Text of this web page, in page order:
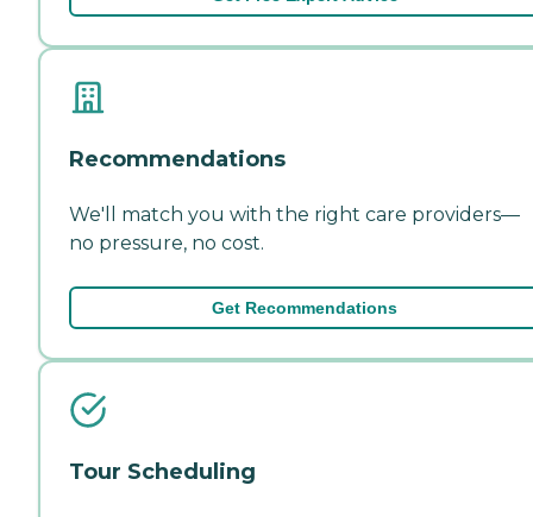
Recommendations
We'll match you with the right care providers—
no pressure, no cost.
Get Recommendations
Tour Scheduling